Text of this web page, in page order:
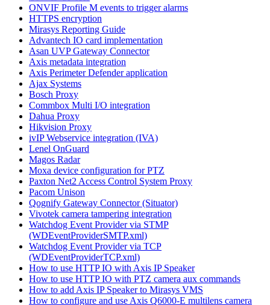
ONVIF Profile M events to trigger alarms
HTTPS encryption
Mirasys Reporting Guide
Advantech IO card implementation
Asan UVP Gateway Connector
Axis metadata integration
Axis Perimeter Defender application
Ajax Systems
Bosch Proxy
Commbox Multi I/O integration
Dahua Proxy
Hikvision Proxy
ivIP Webservice integration (IVA)
Lenel OnGuard
Magos Radar
Moxa device configuration for PTZ
Paxton Net2 Access Control System Proxy
Pacom Unison
Qognify Gateway Connector (Situator)
Vivotek camera tampering integration
Watchdog Event Provider via STMP
(WDEventProviderSMTP.xml)
Watchdog Event Provider via TCP
(WDEventProviderTCP.xml)
How to use HTTP IO with Axis IP Speaker
How to use HTTP IO with PTZ camera aux commands
How to add Axis IP Speaker to Mirasys VMS
How to configure and use Axis Q6000-E multilens camera